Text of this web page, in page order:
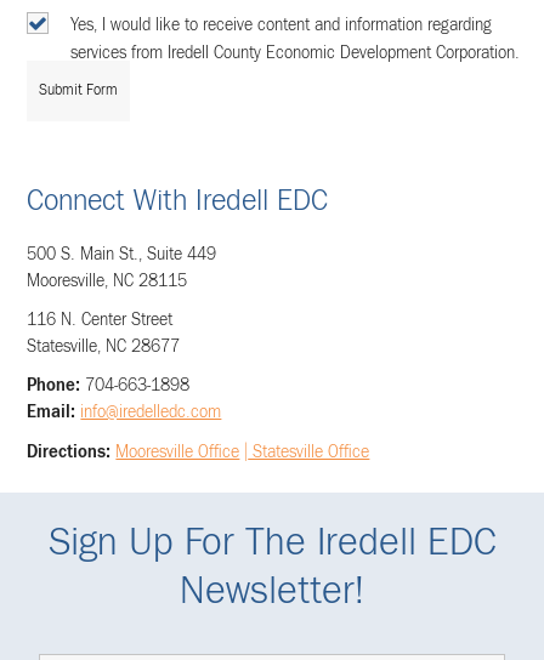
Yes, I would like to receive content and information regarding
services from Iredell County Economic Development Corporation.
Connect With Iredell EDC
500 S. Main St., Suite 449
Mooresville, NC 28115
116 N. Center Street
Statesville, NC 28677
Phone: 704-663-1898
Email: info@iredelledc.com
Directions: Mooresville Office Statesville Office
Sign Up For The Iredell EDC
Newsletter!